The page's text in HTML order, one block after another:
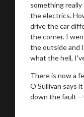
something really
the electrics.
drive the car
the corner. I
the outside and
what the hell,
There is now a
O’Sullivan says
down the fault –